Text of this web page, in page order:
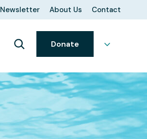
Newsletter About Us Contact
Donate